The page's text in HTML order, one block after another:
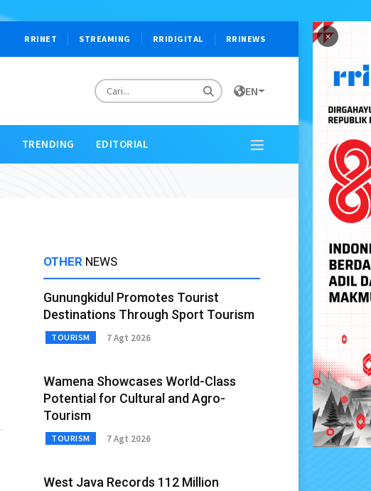
×
RRINET STREAMING RRIDIGITAL RRINEWS
EN
TRENDING EDITORIAL
OTHER NEWS
Gunungkidul Promotes Tourist
Destinations Through Sport Tourism
TOURISM 7 Agt 2026
Wamena Showcases World-Class
Potential for Cultural and Agro-
Tourism
TOURISM 7 Agt 2026
West Java Records 112 Million